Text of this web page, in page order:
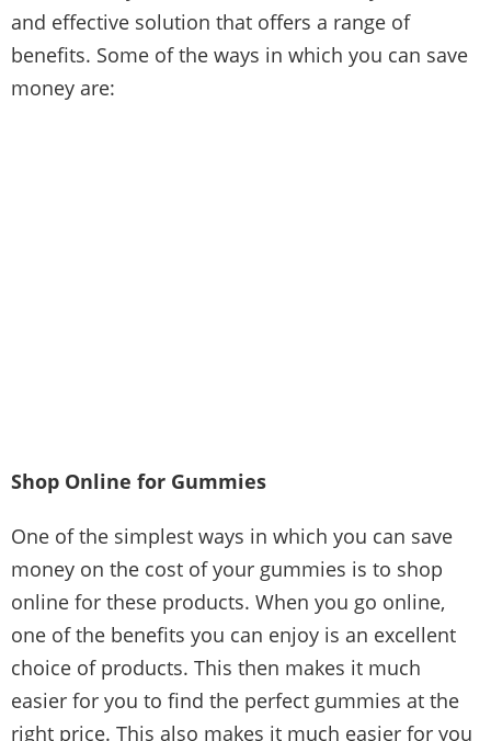
and effective solution that offers a range of
benefits. Some of the ways in which you can save
money are:
Shop Online for Gummies
One of the simplest ways in which you can save
money on the cost of your gummies is to shop
online for these products. When you go online,
one of the benefits you can enjoy is an excellent
choice of products. This then makes it much
easier for you to find the perfect gummies at the
right price. This also makes it much easier for you